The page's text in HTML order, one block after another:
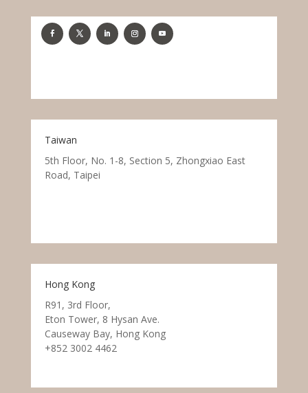
Taiwan
5th Floor, No. 1-8, Section 5, Zhongxiao East
Road, Taipei
Hong Kong
R91, 3rd Floor,
Eton Tower, 8 Hysan Ave.
Causeway Bay, Hong Kong
+852 3002 4462